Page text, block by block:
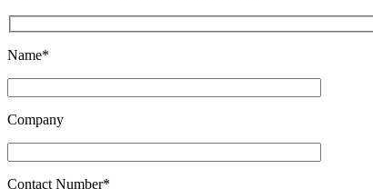
Name*
Company
Contact Number*